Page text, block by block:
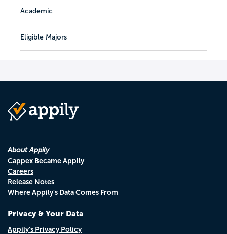
Academic
Eligible Majors
About Appily
Cappex Became Appily
Careers
Release Notes
Where Appily's Data Comes From
Privacy & Your Data
Appily's Privacy Policy